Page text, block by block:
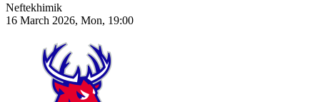
Neftekhimik
16 March 2026, Mon, 19:00